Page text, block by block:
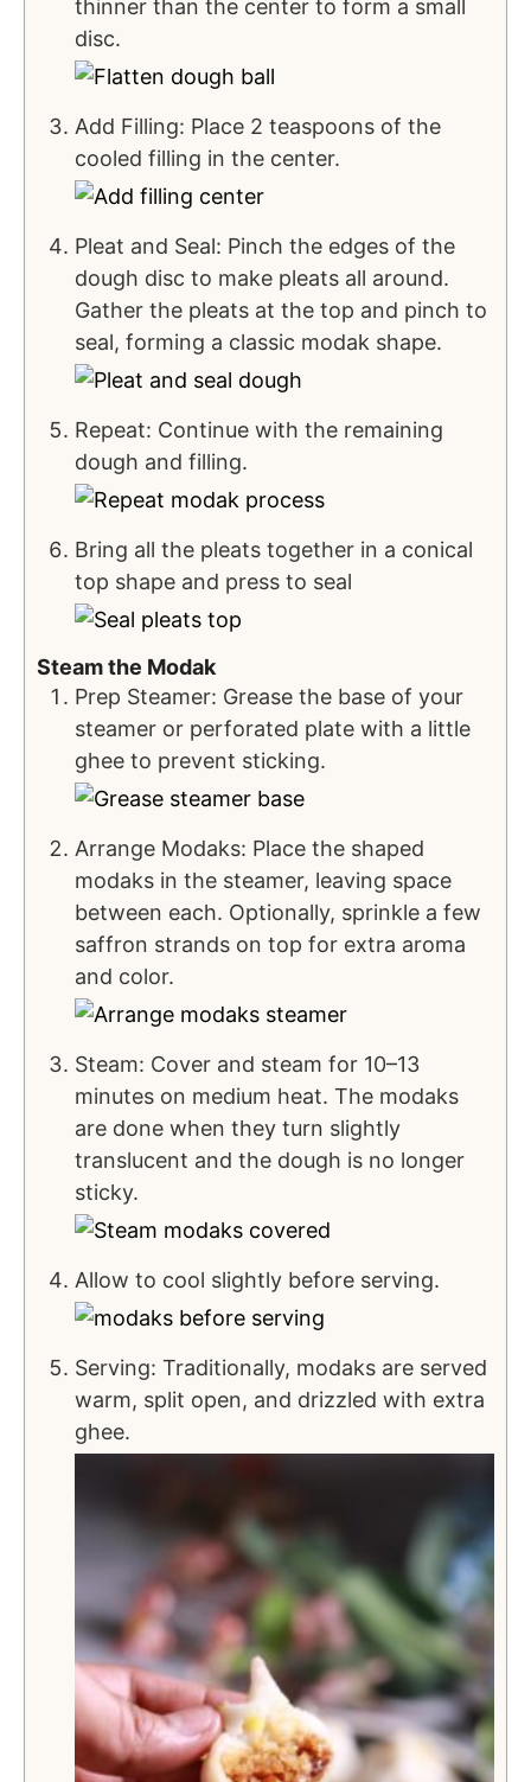
thinner than the center to form a small
disc.
Add Filling: Place 2 teaspoons of the
cooled filling in the center.
Pleat and Seal: Pinch the edges of the
dough disc to make pleats all around.
Gather the pleats at the top and pinch to
seal, forming a classic modak shape.
Repeat: Continue with the remaining
dough and filling.
Bring all the pleats together in a conical
top shape and press to seal
Steam the Modak
Prep Steamer: Grease the base of your
steamer or perforated plate with a little
ghee to prevent sticking.
Arrange Modaks: Place the shaped
modaks in the steamer, leaving space
between each. Optionally, sprinkle a few
saffron strands on top for extra aroma
and color.
Steam: Cover and steam for 10–13
minutes on medium heat. The modaks
are done when they turn slightly
translucent and the dough is no longer
sticky.
Allow to cool slightly before serving.
Serving: Traditionally, modaks are served
warm, split open, and drizzled with extra
ghee.